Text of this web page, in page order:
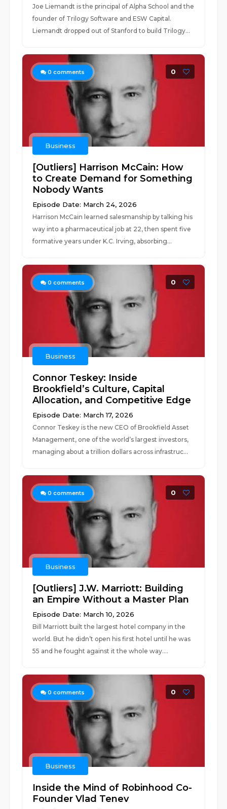
Joe Liemandt is the principal of Alpha School and the
founder of Trilogy Software and ESW Capital.
Liemandt dropped out of Stanford to build Trilogy...
0 comments 0
Business
[Outliers] Harrison McCain: How
to Create Demand for Something
Nobody Wants
Episode Date: March 24, 2026
Harrison McCain learned salesmanship by talking his
way into a pharmaceutical job at 22, then spent five
formative years under K.C. Irving, absorbing...
0 comments 0
Business
Connor Teskey: Inside
Brookfield’s Culture, Capital
Allocation, and Competitive Edge
Episode Date: March 17, 2026
Connor Teskey is the new CEO of Brookfield Asset
Management, one of the world’s largest investors,
managing about a trillion dollars across infrastruc...
0 comments 0
Business
[Outliers] J.W. Marriott: Building
an Empire Without a Master Plan
Episode Date: March 10, 2026
Bill Marriott built the largest hotel company in the
world. But he didn’t open his first hotel until he was
55 and he fought against it the whole way....
0 comments 0
Business
Inside the Mind of Robinhood Co-
Founder Vlad Tenev